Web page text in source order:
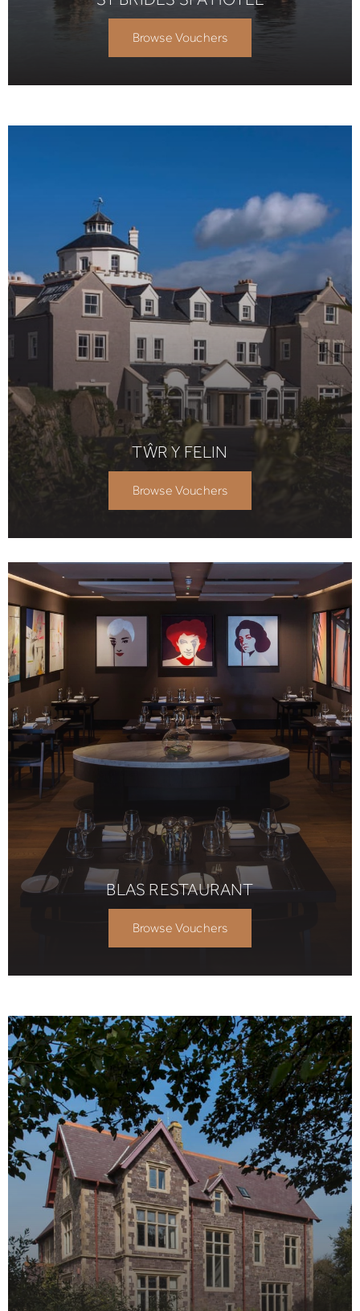
Browse Vouchers
TŴR Y FELIN
Browse Vouchers
BLAS RESTAURANT
Browse Vouchers